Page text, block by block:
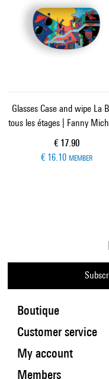
Glasses Case and wipe La
tous les étages | Fanny
Current price
€ 17.90
€ 16.10 MEMBER
Boutique
Customer service
My account
Members